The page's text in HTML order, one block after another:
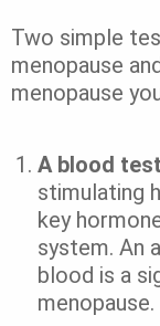
Two simple
menopause
menopause
A blood test
stimulating
key
system. An
blood is a
menopause.